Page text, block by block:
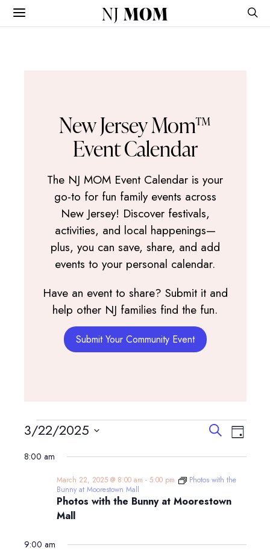
NJ MOM
New Jersey Mom™
Event Calendar
The NJ MOM Event Calendar is your
go-to for fun family events across
New Jersey! Discover festivals,
activities, and local happenings—
plus, you can save, share, and add
events to your personal calendar.
Have an event to share? Submit it and
help other NJ families find the fun.
Submit Your Community Event
Events
for
March
2025
Events
Search
and
Views
SearchEvent
Day
3/22/2025
date.
8:00 am
Photos with the Bunny at Moorestown
Mall
March 22, 2025 @ 8:00 am - 5:00 pm
Photos with the
Bunny at Moorestown Mall
9:00 am